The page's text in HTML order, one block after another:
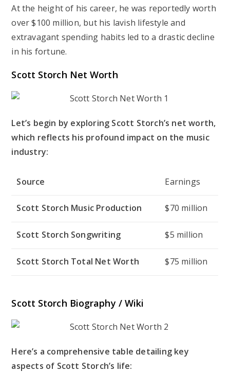
At the height of his career, he was reportedly worth
over $100 million, but his lavish lifestyle and
extravagant spending habits led to a drastic decline
in his fortune.
Scott Storch Net Worth
Let’s begin by exploring Scott Storch’s net worth,
which reflects his profound impact on the music
industry:
Source Earnings
Scott Storch Music Production $70 million
Scott Storch Songwriting $5 million
Scott Storch Total Net Worth $75 million
Scott Storch Biography / Wiki
Here’s a comprehensive table detailing key
aspects of Scott Storch’s life: